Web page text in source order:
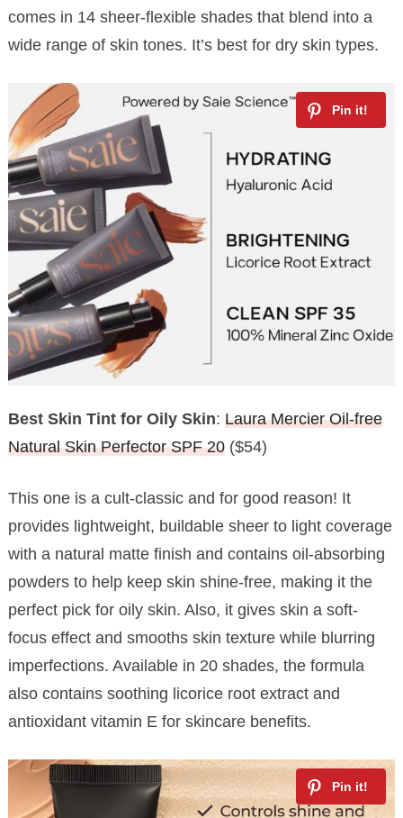
comes in 14 sheer-flexible shades that blend into a
wide range of skin tones. It’s best for dry skin types.
Best Skin Tint for Oily Skin: Laura Mercier Oil-free
Natural Skin Perfector SPF 20($54)
This one is a cult-classic and for good reason! It
provides lightweight, buildable sheer to light coverage
with a natural matte finish and contains oil-absorbing
powders to help keep skin shine-free, making it the
perfect pick for oily skin. Also, it gives skin a soft-
focus effect and smooths skin texture while blurring
imperfections. Available in 20 shades, the formula
also contains soothing licorice root extract and
antioxidant vitamin E for skincare benefits.